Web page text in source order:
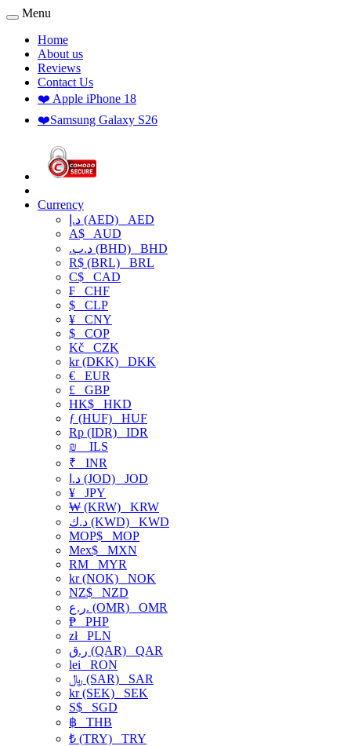
Menu
Home
About us
Reviews
Contact Us
❤️ Apple iPhone 18
❤️Samsung Galaxy S26
Currency
د.إ (AED) AED
A$ AUD
.د.ب (BHD) BHD
R$ (BRL) BRL
C$ CAD
₣ CHF
$ CLP
¥ CNY
$ COP
Kč CZK
kr (DKK) DKK
€ EUR
£ GBP
HK$ HKD
ƒ (HUF) HUF
Rp (IDR) IDR
₪
ILS
₹ INR
د.ا (JOD) JOD
¥ JPY
₩ (KRW) KRW
د.ك (KWD) KWD
MOP$ MOP
Mex$ MXN
RM MYR
kr (NOK) NOK
NZ$ NZD
ر.ع. (OMR) OMR
₱ PHP
złPLN
ر.ق (QAR) QAR
lei RON
﷼ (SAR) SAR
kr (SEK) SEK
S$ SGD
฿ THB
₺ (TRY) TRY